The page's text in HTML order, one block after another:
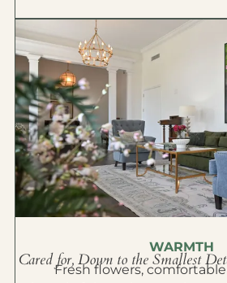
WARMTH
Cared for, Down to the Smallest
Fresh flowers,